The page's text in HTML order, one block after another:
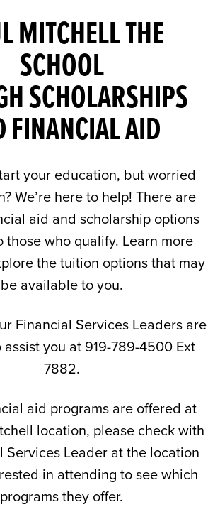
MITCHELL THE
SCHOOL
SCHOLARSHIPS
FINANCIAL AID
your education, but worried
We’re here to help! There are
aid and scholarship options
those who qualify. Learn more
the tuition options that may
be available to you.
Financial Services Leaders are
you at 919-789-4500 Ext
7882.
aid programs are offered at
location, please check with
Services Leader at the location
in attending to see which
programs they offer.